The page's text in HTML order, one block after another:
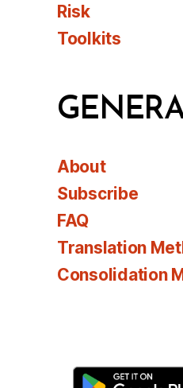
Risk
Toolkits
About
Subscribe
FAQ
Translation
Consolidation